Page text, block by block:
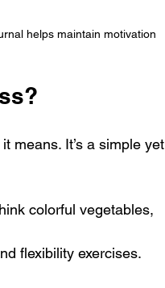
helps maintain motivation
means. It’s a simple yet
colorful vegetables,
flexibility exercises.